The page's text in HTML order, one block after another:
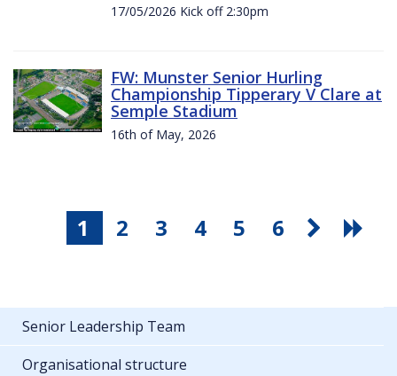
17/05/2026 Kick off 2:30pm
FW: Munster Senior Hurling
Championship Tipperary V Clare at
Semple Stadium
16th of May, 2026
1 2 3 4 5 6
Senior Leadership Team
Organisational structure